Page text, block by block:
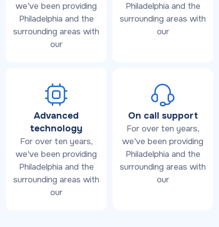
we've been providing
Philadelphia and the
surrounding areas with
our
Philadelphia and the
surrounding areas with
our
Advanced
technology
For over ten years,
we've been providing
Philadelphia and the
surrounding areas with
our
On call support
For over ten years,
we've been providing
Philadelphia and the
surrounding areas with
our